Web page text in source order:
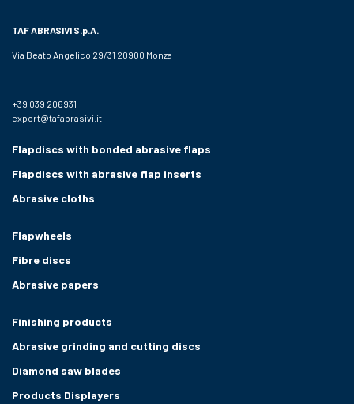
TAF ABRASIVI S.p.A.
Via Beato Angelico 29/31 20900 Monza
+39 039 206931
export@tafabrasivi.it
Flapdiscs with bonded abrasive flaps
Flapdiscs with abrasive flap inserts
Abrasive cloths
Flapwheels
Fibre discs
Abrasive papers
Finishing products
Abrasive grinding and cutting discs
Diamond saw blades
Products Displayers